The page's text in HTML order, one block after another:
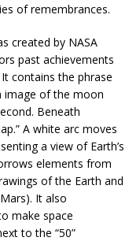
of remembrances.
created by NASA
past achievements
contains the phrase
image of the moon
Beneath
A white arc moves
a view of Earth’s
elements from
of the Earth and
It also
make space
to the “50”